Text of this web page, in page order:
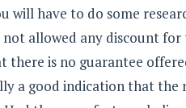
will have to do some
allowed any discount
there is no guarantee
a good indication that